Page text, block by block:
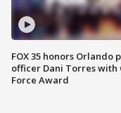
FOX 35 honors Orlando
officer Dani Torres with
Force Award